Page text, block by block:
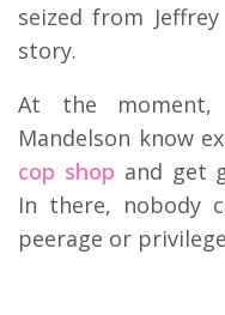
seized from
story.
At the moment,
Mandelson know
cop shop and get
In there, nobody
peerage or